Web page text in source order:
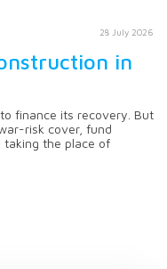
28 July 2026
in
finance its recovery. But
risk cover, fund
taking the place of